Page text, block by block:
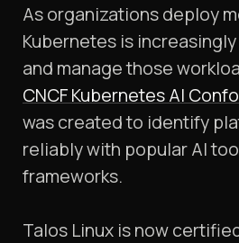
As organizations deploy
Kubernetes is
and manage those
CNCF Kubernetes AI
was created to identify
reliably with popular AI
frameworks.
Talos Linux is now